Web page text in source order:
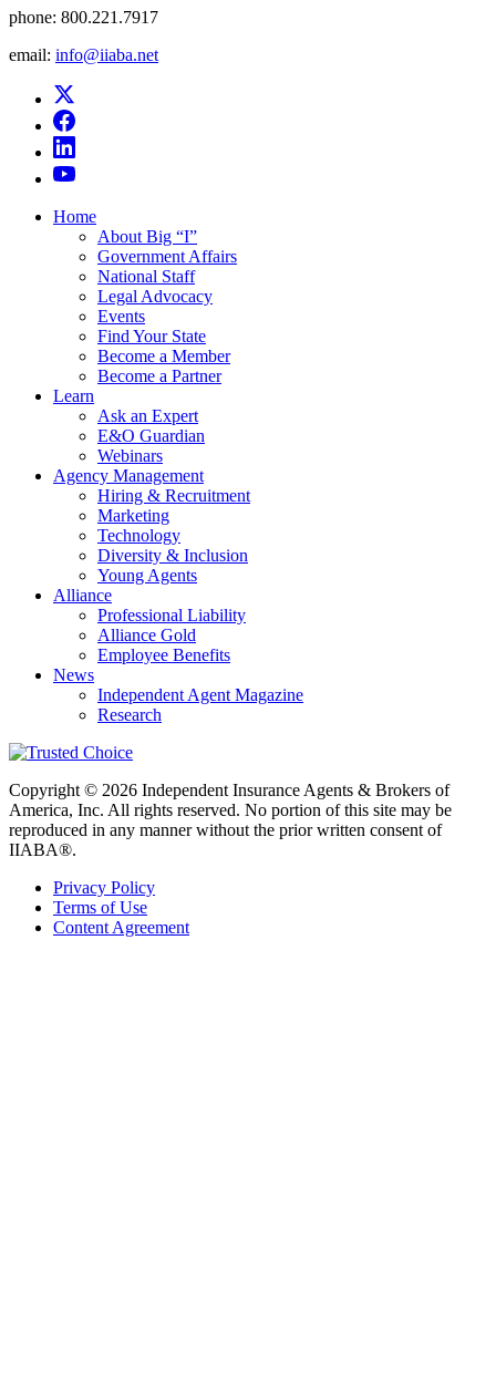
phone: 800.221.7917
email: info@iiaba.net
Home
About Big “I”
Government Affairs
National Staff
Legal Advocacy
Events
Find Your State
Become a Member
Become a Partner
Learn
Ask an Expert
E&O Guardian
Webinars
Agency Management
Hiring & Recruitment
Marketing
Technology
Diversity & Inclusion
Young Agents
Alliance
Professional Liability
Alliance Gold
Employee Benefits
News
Independent Agent Magazine
Research
Copyright © 2026 Independent Insurance Agents & Brokers of
America, Inc. All rights reserved. No portion of this site may be
reproduced in any manner without the prior written consent of
IIABA®.
Privacy Policy
Terms of Use
Content Agreement